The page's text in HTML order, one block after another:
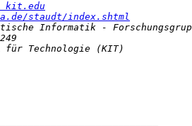
kit.edu
staudt/index.shtml